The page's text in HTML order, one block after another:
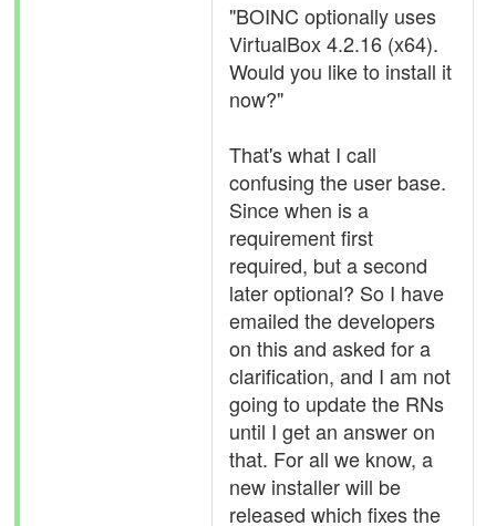
"BOINC optionally uses
VirtualBox 4.2.16 (x64).
Would you like to install it
now?"
That's what I call
confusing the user base.
Since when is a
requirement first
required, but a second
later optional? So I have
emailed the developers
on this and asked for a
clarification, and I am not
going to update the RNs
until I get an answer on
that. For all we know, a
new installer will be
released which fixes the